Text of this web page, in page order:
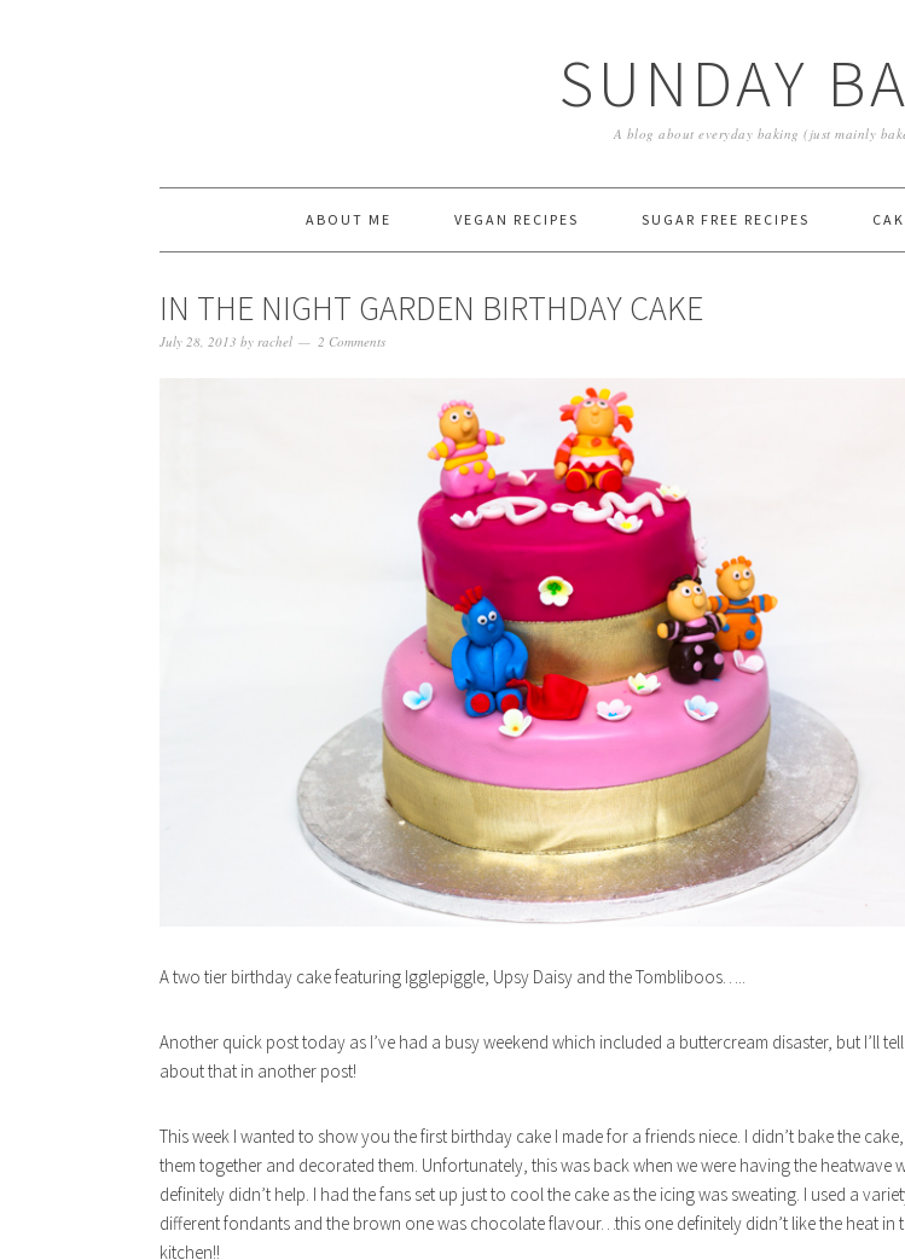
SUNDAY
A blog about everyday baking (just mainly
ABOUT ME VEGAN RECIPES SUGAR FREE RECIPES
IN THE NIGHT GARDEN BIRTHDAY CAKE
July 28, 2013 by rachel 2 Comments
A two tier birthday cake featuring Igglepiggle, Upsy Daisy and the Tombliboos…..
Another quick post today as I’ve had a busy weekend which included a buttercream disaster, but I’ll
about that in another post!
This week I wanted to show you the first birthday cake I made for a friends niece. I didn’t bake the
them together and decorated them. Unfortunately, this was back when we were having the heatwave
definitely didn’t help. I had the fans set up just to cool the cake as the icing was sweating. I used a
different fondants and the brown one was chocolate flavour…this one definitely didn’t like the heat in
kitchen!!